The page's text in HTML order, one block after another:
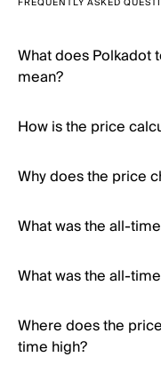
What does Polkadot
mean?
How is the price
Why does the price
What was the all-
What was the all-
Where does the
time high?